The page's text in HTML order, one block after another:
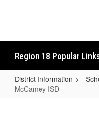
Region 18 Popular Links
District Information
McCamey ISD